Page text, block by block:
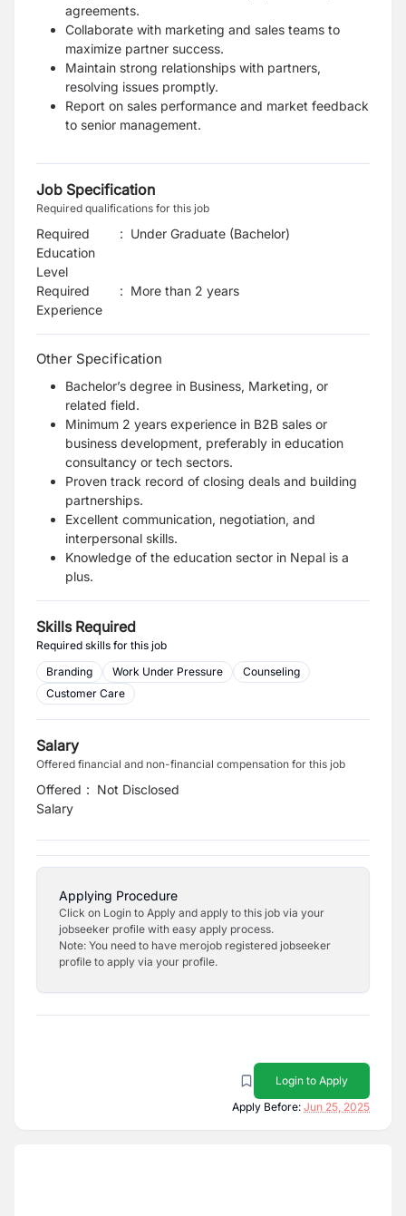
agreements.
Collaborate with marketing and sales teams to
maximize partner success.
Maintain strong relationships with partners,
resolving issues promptly.
Report on sales performance and market feedback
to senior management.
Job Specification
Required qualifications for this job
Required
Education
Level
: Under Graduate (Bachelor)
Required
Experience
: More than 2 years
Other Specification
Bachelor’s degree in Business, Marketing, or
related field.
Minimum 2 years experience in B2B sales or
business development, preferably in education
consultancy or tech sectors.
Proven track record of closing deals and building
partnerships.
Excellent communication, negotiation, and
interpersonal skills.
Knowledge of the education sector in Nepal is a
plus.
Skills Required
Required skills for this job
Branding
Work Under Pressure
Counseling
Customer Care
Salary
Offered financial and non-financial compensation for this job
Offered
Salary
: Not Disclosed
Applying Procedure
Click on Login to Apply and apply to this job via your
jobseeker profile with easy apply process.
Note: You need to have merojob registered jobseeker
profile to apply via your profile.
Login to Apply
Apply Before: Jun 25, 2025